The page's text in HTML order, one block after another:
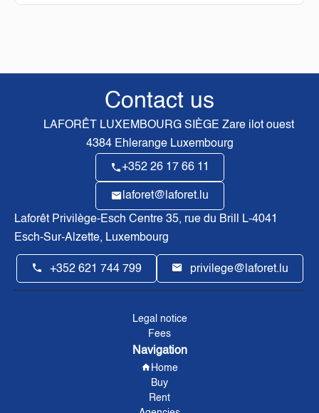
Contact us
LAFORÊT LUXEMBOURG SIÈGE Zare ilot ouest
4384Ehlerange Luxembourg
+352 26 17 66 11
laforet@laforet.lu
Laforêt Privilège-Esch Centre 35, rue du Brill L-4041
Esch-Sur-Alzette, Luxembourg
+352 621 744 799 privilege@laforet.lu
Legal notice
Fees
Navigation
Home
Buy
Rent